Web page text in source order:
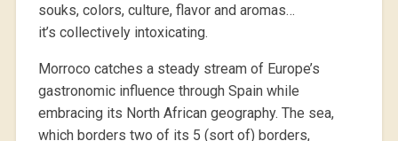
souks, colors, culture, flavor and aromas…
it’s collectively intoxicating.
Morroco catches a steady stream of Europe’s
gastronomic influence through Spain while
embracing its North African geography. The sea,
which borders two of its 5 (sort of) borders,